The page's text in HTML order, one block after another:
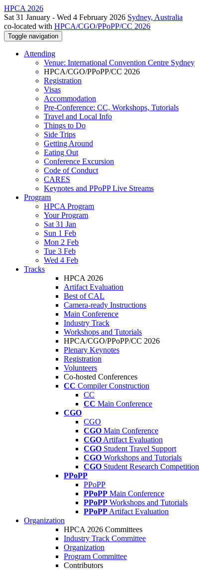
HPCA 2026
Sat 31 January - Wed 4 February 2026 Sydney, Australia
co-located with HPCA/CGO/PPoPP/CC 2026
Toggle navigation
Attending
Venue: International Convention Centre Sydney
HPCA/CGO/PPoPP/CC 2026
Registration
Visas
Accommodation
Pre-Conference: CC, Workshops, Tutorials
Travel and Local Info
Things to Do
Side Trips
Getting Around
Eating Out
Conference Excursion
Code of Conduct
CARES
Keynotes and PPoPP Live Streams
Program
HPCA Program
Your Program
Sat 31 Jan
Sun 1 Feb
Mon 2 Feb
Tue 3 Feb
Wed 4 Feb
Tracks
HPCA 2026
Artifact Evaluation
Best of CAL
Camera-ready Instructions
Main Conference
Industry Track
Workshops and Tutorials
HPCA/CGO/PPoPP/CC 2026
Plenary Keynotes
Registration
Volunteers
Co-hosted Conferences
CC Compiler Construction
CC
CC Main Conference
CGO
CGO
CGO Main Conference
CGO Artifact Evaluation
CGO Student Travel Support
CGO Workshops and Tutorials
CGO Student Research Competition
PPoPP
PPoPP
PPoPP Main Conference
PPoPP Workshops and Tutorials
PPoPP Artifact Evaluation
Organization
HPCA 2026 Committees
Industry Track Committee
Organization
Program Committee
Contributors